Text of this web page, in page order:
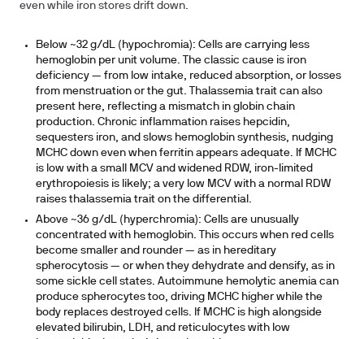
even while iron stores drift down.
Below ~32 g/dL (hypochromia): Cells are carrying less
hemoglobin per unit volume. The classic cause is iron
deficiency — from low intake, reduced absorption, or losses
from menstruation or the gut. Thalassemia trait can also
present here, reflecting a mismatch in globin chain
production. Chronic inflammation raises hepcidin,
sequesters iron, and slows hemoglobin synthesis, nudging
MCHC down even when ferritin appears adequate. If MCHC
is low with a small MCV and widened RDW, iron-limited
erythropoiesis is likely; a very low MCV with a normal RDW
raises thalassemia trait on the differential.
Above ~36 g/dL (hyperchromia): Cells are unusually
concentrated with hemoglobin. This occurs when red cells
become smaller and rounder — as in hereditary
spherocytosis — or when they dehydrate and densify, as in
some sickle cell states. Autoimmune hemolytic anemia can
produce spherocytes too, driving MCHC higher while the
body replaces destroyed cells. If MCHC is high alongside
elevated bilirubin, LDH, and reticulocytes with low